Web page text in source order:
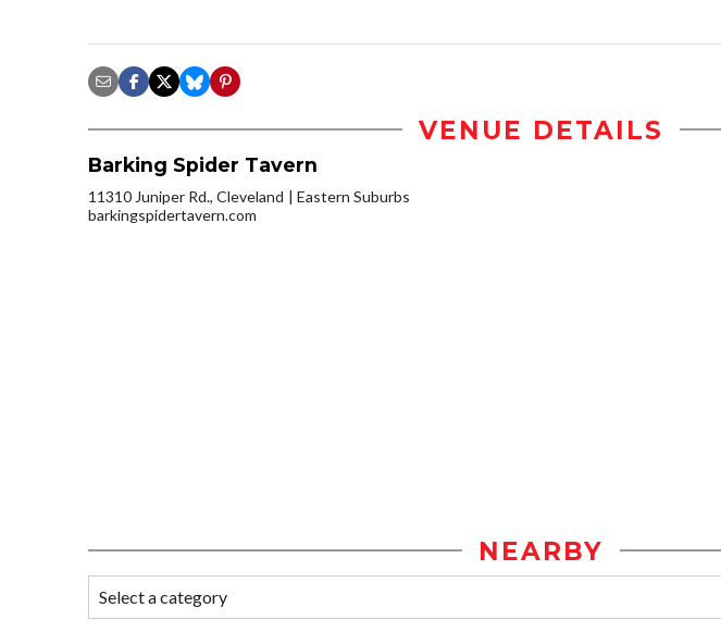
VENUE DETAILS
Barking Spider Tavern
11310 Juniper Rd., Cleveland
Eastern Suburbs
barkingspidertavern.com
NEARBY